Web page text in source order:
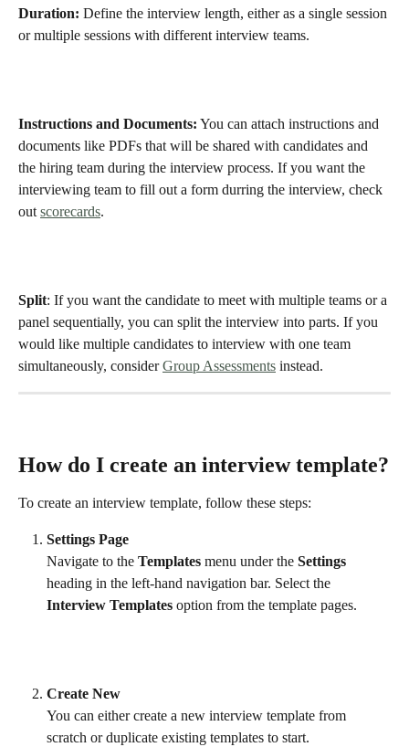
Duration: Define the interview length, either as a single session
or multiple sessions with different interview teams.
Instructions and Documents: You can attach instructions and
documents like PDFs that will be shared with candidates and
the hiring team during the interview process. If you want the
interviewing team to fill out a form durring the interview, check
out scorecards.
Split: If you want the candidate to meet with multiple teams or a
panel sequentially, you can split the interview into parts. If you
would like multiple candidates to interview with one team
simultaneously, consider Group Assessments instead.
How do I create an interview template?
To create an interview template, follow these steps:
Settings Page
Navigate to the Templates menu under the Settings
heading in the left-hand navigation bar. Select the
Interview Templates option from the template pages.
Create New
You can either create a new interview template from
scratch or duplicate existing templates to start.